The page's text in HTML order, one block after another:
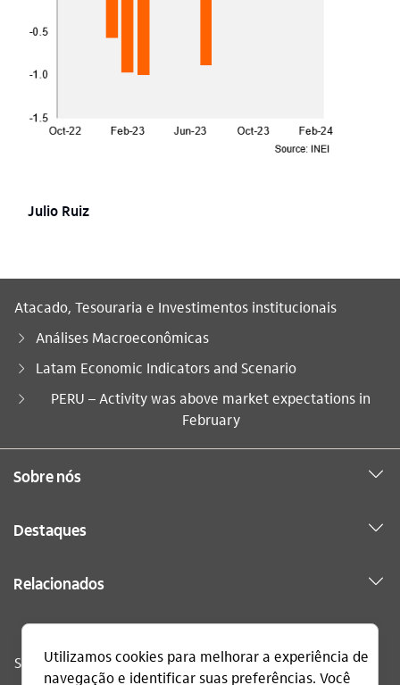
Julio Ruiz
Atacado, Tesouraria e Investimentos institucionais
Análises Macroeconômicas
Latam Economic Indicators and Scenario
Você está aqui:
PERU – Activity was above market expectations in
February
Sobre nós
Destaques
Relacionados
Sac
0800 728 0728